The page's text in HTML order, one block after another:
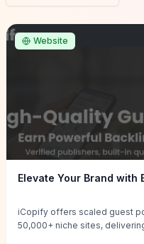
Website
Elevate Your Brand with
iCopify offers scaled guest
50,000+ niche sites,